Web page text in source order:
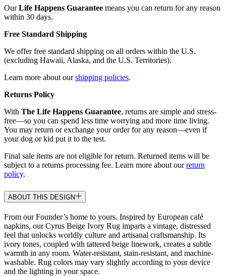
OurLife Happens Guarantee means you can return for any reason
within 30 days.
Free Standard Shipping
We offer free standard shipping on all orders within the U.S.
(excluding Hawaii, Alaska, and the U.S. Territories).
Learn more about ourshipping policies.
Returns Policy
With The Life Happens Guarantee, returns are simple and stress-
free—so you can spend less time worrying and more time living.
You may return or exchange your order for any reason—even if
your dog or kid put it to the test.
Final sale items are not eligible for return. Returned items will be
subject to a returns processing fee. Learn more about ourreturn
policy.
ABOUT THIS DESIGN
From our Founder’s home to yours. Inspired by European café
napkins, our Cyrus Beige Ivory Rug imparts a vintage, distressed
feel that unlocks worldly culture and artisanal craftsmanship. Its
ivory tones, coupled with tattered beige linework, creates a subtle
warmth in any room. Water-resistant, stain-resistant, and machine-
washable. Rug colors may vary slightly according to your device
and the lighting in your space.